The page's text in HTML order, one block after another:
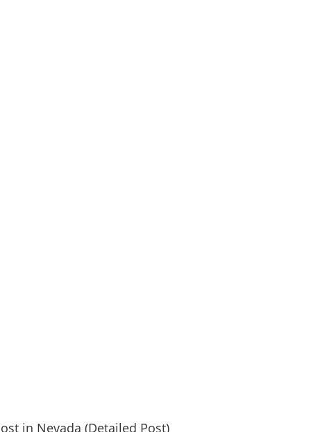
in Nevada (Detailed Post)